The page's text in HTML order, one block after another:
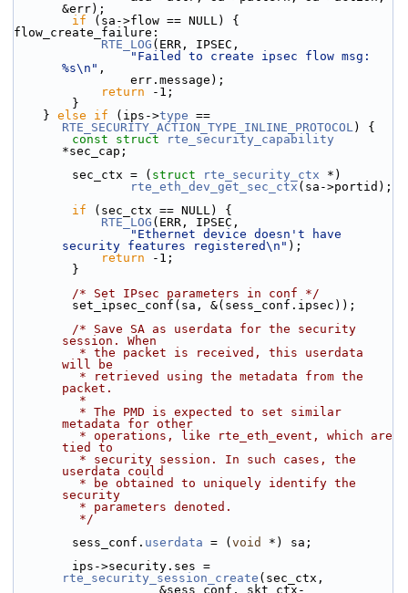
&err);
if (sa->flow == NULL) {
flow_create_failure:
RTE_LOG (ERR, IPSEC,
"Failed to create ipsec flow msg:
%s\n" ,
                err.message);
return -1;
        }
    }
else if (ips->type
RTE_SECURITY_ACTION_TYPE_INLINE_PROTOCOL) {
const
struct
rte_security_capability
*sec_cap;
        sec_ctx = (
struct rte_security_ctx *)
rte_eth_dev_get_sec_ctx (sa->portid);
if (sec_ctx == NULL) {
RTE_LOG (ERR, IPSEC,
"Ethernet device doesn't have
security features registered\n" );
return -1;
        }
/* Set IPsec parameters in conf */
        set_ipsec_conf(sa, &(sess_conf.ipsec));
/* Save SA as userdata for the security
session. When
will be
packet.
         *
metadata for other
tied to
userdata could
security
         * parameters denoted.
         */
        sess_conf.
userdata = ( void
*) sa;
rte_security_session_create (sec_ctx,